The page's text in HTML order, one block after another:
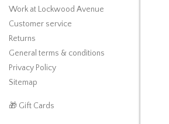
Work at Lockwood Avenue
Customer service
Returns
General terms & conditions
Privacy Policy
Sitemap
🎁 Gift Cards